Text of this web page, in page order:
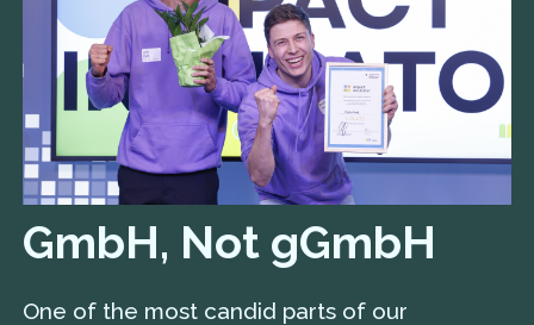
GmbH, Not gGmbH
One of the most candid parts of our